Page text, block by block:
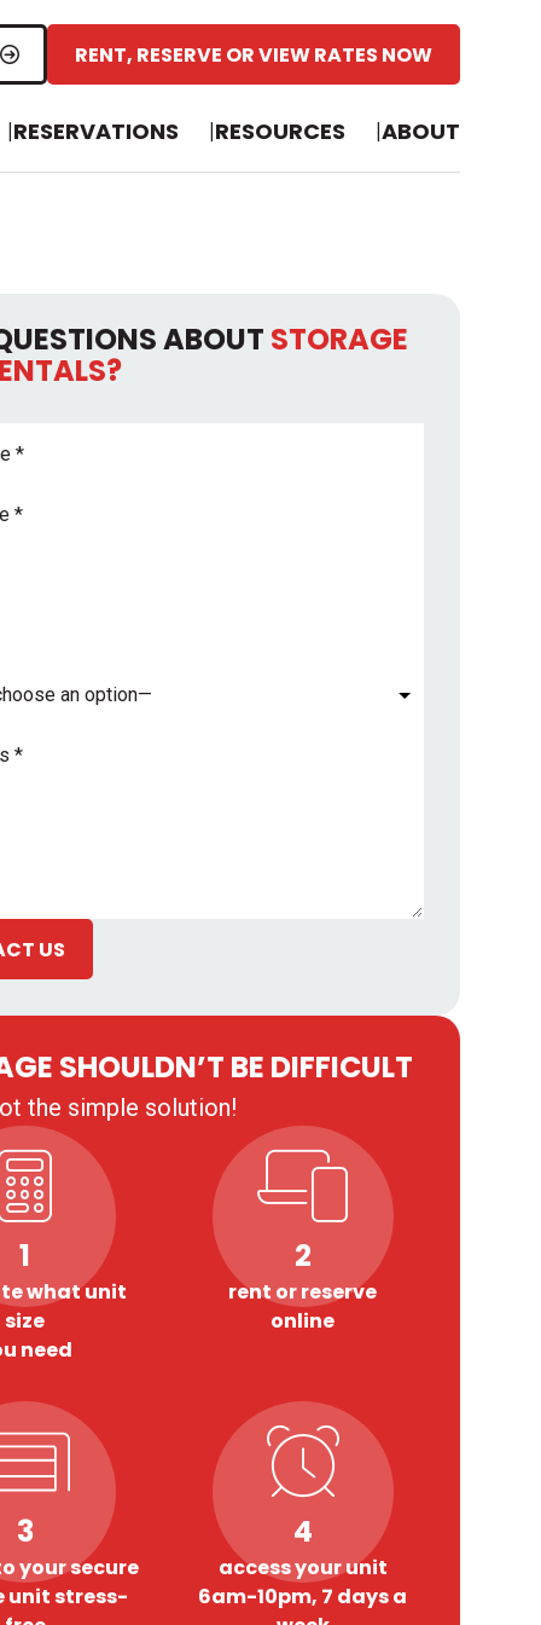
RENT, RESERVE OR VIEW RATES NOW
RESERVATIONS RESOURCES ABOUT
ABOUT STORAGE
US
SHOULDN’T BE DIFFICULT
the simple solution!
1
what unit
size
need
2
rent or reserve
online
3
your secure
unit stress-
4
access your unit
6am-10pm, 7 days a